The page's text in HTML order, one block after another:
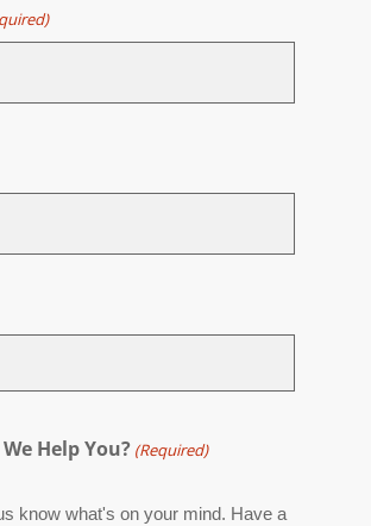
Help You? (Required)
know what's on your mind. Have a